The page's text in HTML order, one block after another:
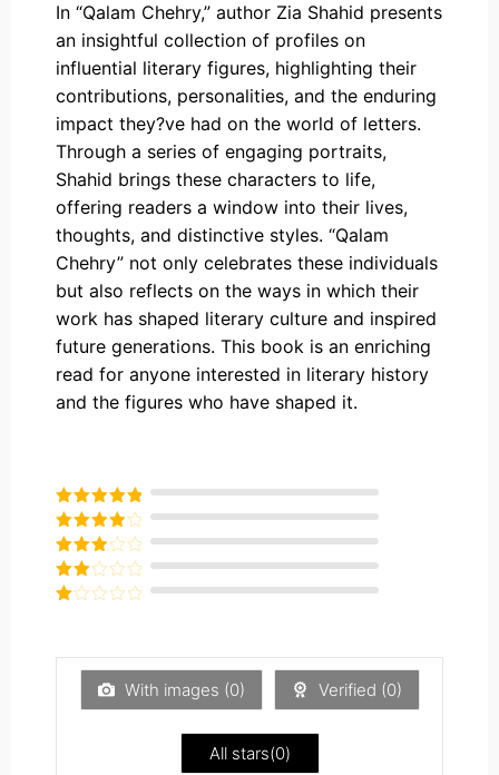
In “Qalam Chehry,” author Zia Shahid presents
an insightful collection of profiles on
influential literary figures, highlighting their
contributions, personalities, and the enduring
impact they?ve had on the world of letters.
Through a series of engaging portraits,
Shahid brings these characters to life,
offering readers a window into their lives,
thoughts, and distinctive styles. “Qalam
Chehry” not only celebrates these individuals
but also reflects on the ways in which their
work has shaped literary culture and inspired
future generations. This book is an enriching
read for anyone interested in literary history
and the figures who have shaped it.
Rated5out
of 5
Rated4
out of 5
Rated3
out of
5
Rated
of
With images (0) Verified (0)
All stars(0)